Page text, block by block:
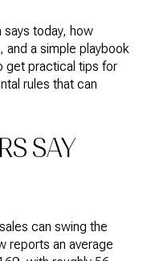
says today, how
and a simple playbook
get practical tips for
rules that can
SAY
can swing the
reports an average